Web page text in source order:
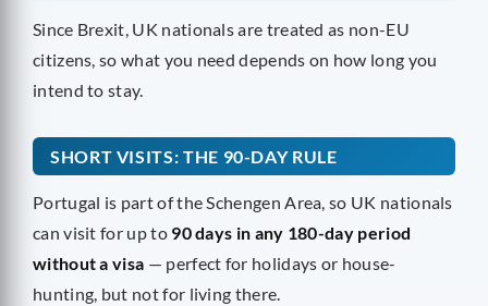
Since Brexit, UK nationals are treated as non-EU
citizens, so what you need depends on how long you
intend to stay.
SHORT VISITS: THE 90-DAY RULE
Portugal is part of the Schengen Area, so UK nationals
can visit for up to 90 days in any 180-day period
without a visa — perfect for holidays or house-
hunting, but not for living there.